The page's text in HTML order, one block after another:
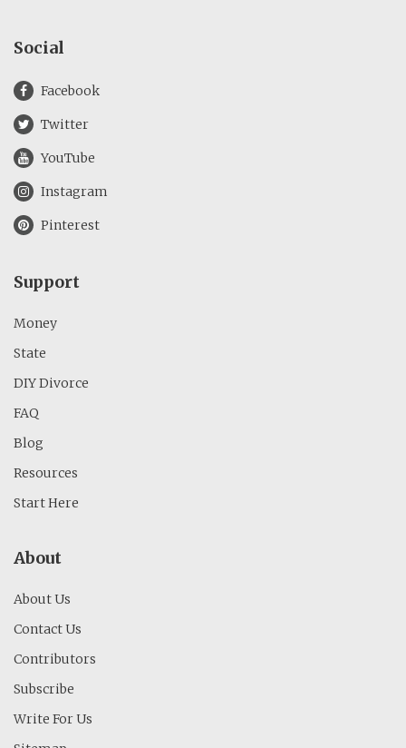
Social
Facebook
Twitter
YouTube
Instagram
Pinterest
Support
Money
State
DIY Divorce
FAQ
Blog
Resources
Start Here
About
About Us
Contact Us
Contributors
Subscribe
Write For Us